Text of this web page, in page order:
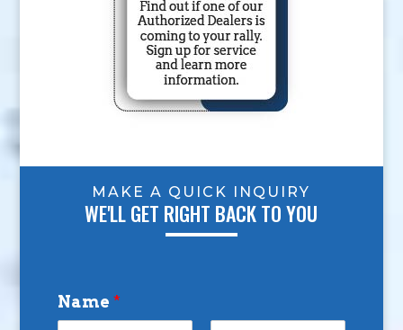
MAKE A QUICK INQUIRY
WE'LL GET RIGHT BACK TO YOU
Name *